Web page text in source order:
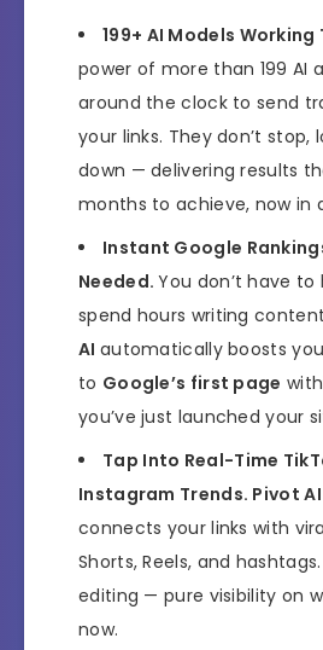
199+ AI Models
power of more than 199 AI
around the clock to send
your links. They don’t stop,
down — delivering results
months to achieve, now in
Instant Google
Needed.You don’t have to
spend hours writing
AI automatically boosts
to Google’s first page
you’ve just launched your
Tap Into Real-Time
Instagram Trends. Pivot AI
connects your links with
Shorts, Reels, and
editing — pure visibility on
now.